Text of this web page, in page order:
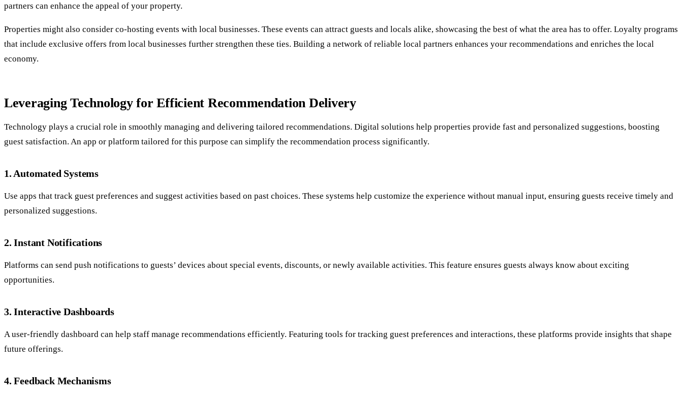
partners can enhance the appeal of your property.
Properties might also consider co-hosting events with local businesses. These events can attract guests and locals alike, showcasing the best of what the area has to offer. Loyalty programs
that include exclusive offers from local businesses further strengthen these ties. Building a network of reliable local partners enhances your recommendations and enriches the local
economy.
Leveraging Technology for Efficient Recommendation Delivery
Technology plays a crucial role in smoothly managing and delivering tailored recommendations. Digital solutions help properties provide fast and personalized suggestions, boosting
guest satisfaction. An app or platform tailored for this purpose can simplify the recommendation process significantly.
1. Automated Systems
Use apps that track guest preferences and suggest activities based on past choices. These systems help customize the experience without manual input, ensuring guests receive timely and
personalized suggestions.
2. Instant Notifications
Platforms can send push notifications to guests’ devices about special events, discounts, or newly available activities. This feature ensures guests always know about exciting
opportunities.
3. Interactive Dashboards
A user-friendly dashboard can help staff manage recommendations efficiently. Featuring tools for tracking guest preferences and interactions, these platforms provide insights that shape
future offerings.
4. Feedback Mechanisms